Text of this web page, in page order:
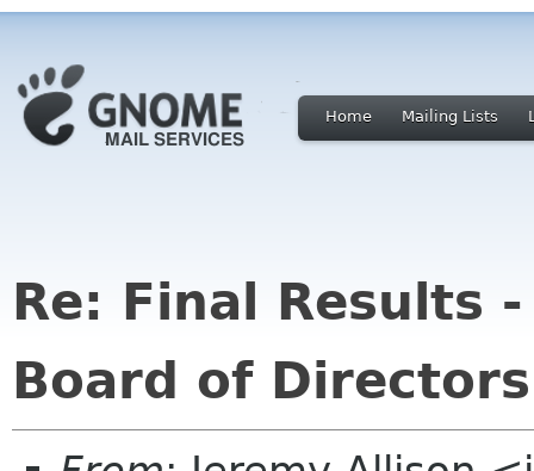
Home Mailing Lists
Re: Final Results
Board of